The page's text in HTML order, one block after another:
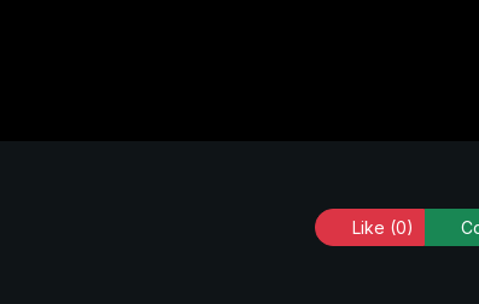
Like (0)